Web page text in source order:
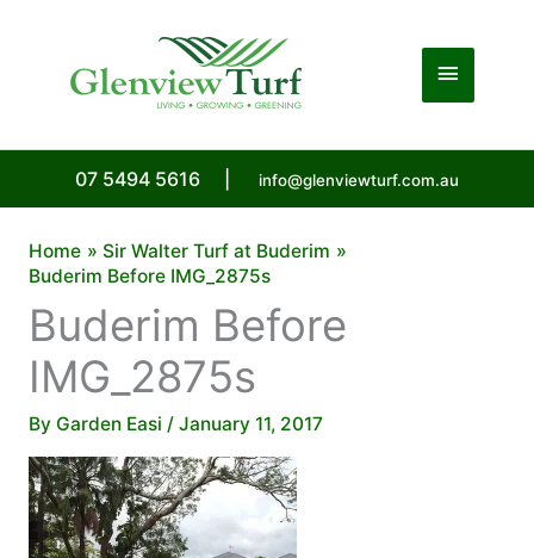
Main
07 5494 5616 info@glenviewturf.com.au
Home
Sir Walter Turf at Buderim
Buderim Before IMG_2875s
Buderim Before
IMG_2875s
By Garden Easi / January 11, 2017